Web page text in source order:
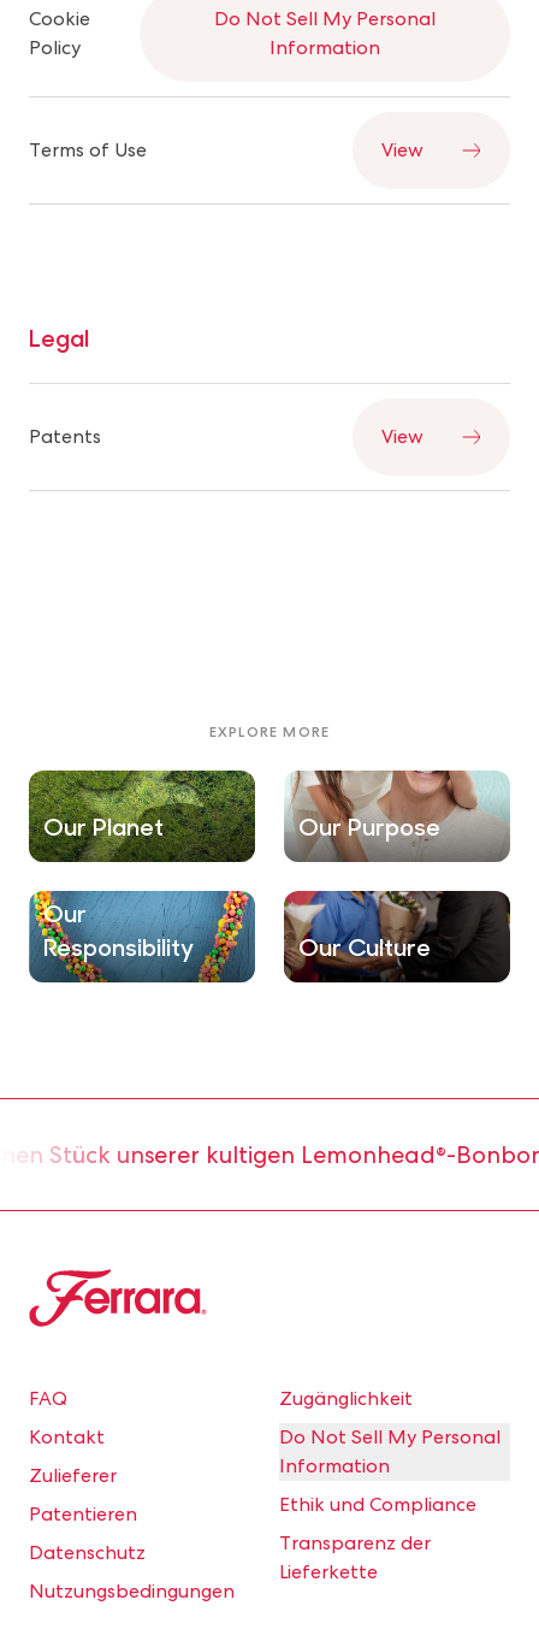
Cookie
Policy
Do Not Sell My Personal
Information
Terms of Use View
Legal
Patents View
EXPLORE MORE
Our Planet Our Purpose
Our
Responsibility
Our Culture
unserer kultigen Lemonhead®-Bonbons.
Ferrara
FAQ
Kontakt
Zulieferer
Patentieren
Datenschutz
Nutzungsbedingungen
Zugänglichkeit
Do Not Sell My Personal
Information
Ethik und Compliance
Transparenz der
Lieferkette